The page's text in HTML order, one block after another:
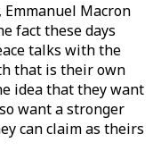
Macron
fact these days
talks with the
that is their own
idea that they want
want a stronger
can claim as theirs